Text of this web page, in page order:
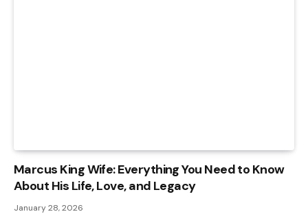
Marcus King Wife: Everything You Need to Know
About His Life, Love, and Legacy
January 28, 2026